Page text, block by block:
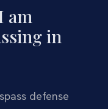
am
in
defense